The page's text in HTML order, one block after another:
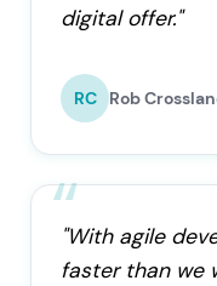
digital offer."
RC Rob
"With agile
faster than we